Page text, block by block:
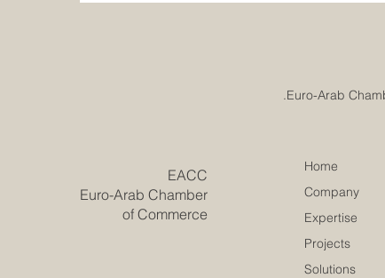
​EACC
Euro-Arab Chamber
of Commerce
Home
Company
Expertise
Projects
Solutions